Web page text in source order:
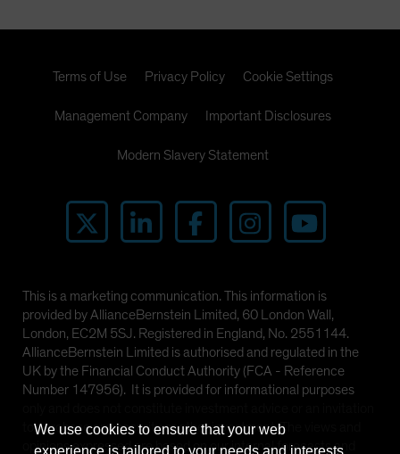
Terms of Use Privacy Policy Cookie Settings
Management Company Important Disclosures
Modern Slavery Statement
This is a marketing communication. This information is
provided by AllianceBernstein Limited, 60 London Wall,
London, EC2M 5SJ. Registered in England, No. 2551144.
AllianceBernstein Limited is authorised and regulated in the
UK by the Financial Conduct Authority (FCA - Reference
Number 147956). It is provided for informational purposes
to purchase any security or other investment. The views and
opinions expressed are based on our internal forecasts and
We use cookies to ensure that your web
experience is tailored to your needs and interests.